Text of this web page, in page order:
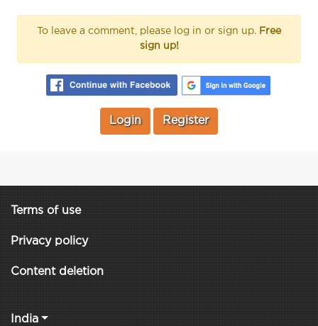
To leave a comment, please log in or sign up. Free
sign up!
Login Register
Terms of use
Privacy policy
Content deletion
India